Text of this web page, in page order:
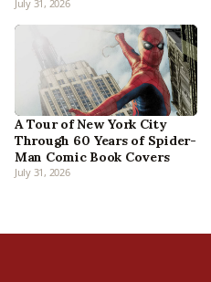
July 31, 2026
A Tour of New York City
Through 60 Years of Spider-
Man Comic Book Covers
July 31, 2026